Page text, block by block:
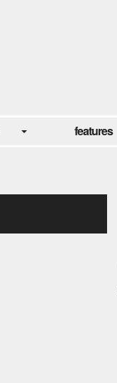
features